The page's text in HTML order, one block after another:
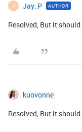
J Jay_P AUTHOR
Resolved, But it
kuovonne
Resolved, But it